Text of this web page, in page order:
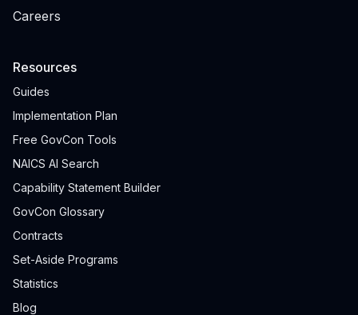
Careers
Resources
Guides
Implementation Plan
Free GovCon Tools
NAICS AI Search
Capability Statement Builder
GovCon Glossary
Contracts
Set-Aside Programs
Statistics
Blog